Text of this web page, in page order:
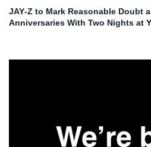
JAY‑Z to Mark Reasonable Doubt
Anniversaries With Two Nights at